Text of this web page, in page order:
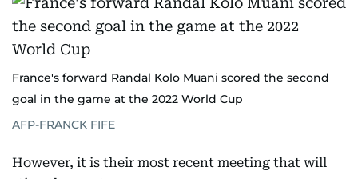
France's forward Randal Kolo Muani scored the second
goal in the game at the 2022 World Cup
AFP-FRANCK FIFE
However, it is their most recent meeting that will